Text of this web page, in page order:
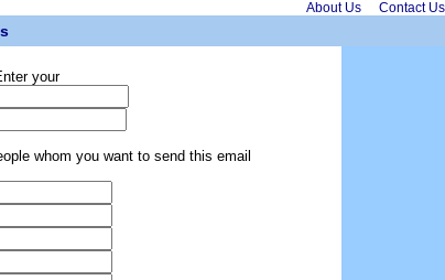
About Us Contact Us
your
whom you want to send this email